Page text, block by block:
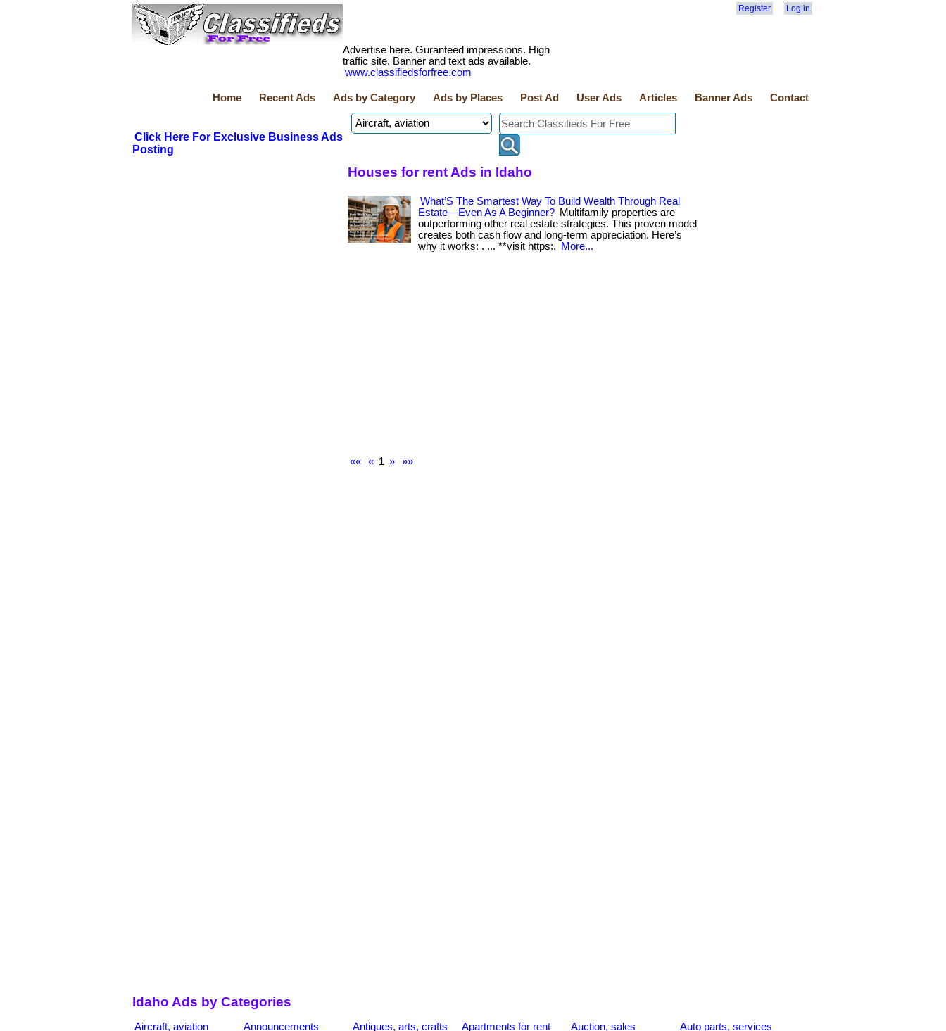
Register Log in
Advertise here. Guranteed impressions. High
traffic site. Banner and text ads available.
www.classifiedsforfree.com
Home Recent Ads Ads by Category Ads by Places Post Ad User Ads Articles Banner Ads Contact
Click Here For Exclusive Business Ads
Posting
Houses for rent Ads in Idaho
What’S The Smartest Way To Build Wealth Through Real
Estate—Even As A Beginner? Multifamily properties are
outperforming other real estate strategies. This proven model
creates both cash flow and long-term appreciation. Here’s
why it works: . ... **visit https:.
More...
«« « 1 » »»
Idaho Ads by Categories
Aircraft, aviation Announcements Antiques, arts, crafts Apartments for rent Auction, sales
Auto parts, services